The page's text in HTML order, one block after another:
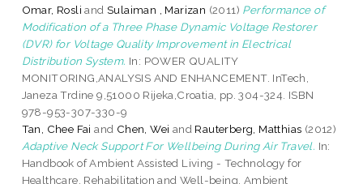
Omar, Rosli andSulaiman , Marizan (2011) Performance of
Modification of a Three Phase Dynamic Voltage Restorer
(DVR) for Voltage Quality Improvement in Electrical
Distribution System. In: POWER QUALITY
MONITORING,ANALYSIS AND ENHANCEMENT. InTech,
Janeza Trdine 9,51000 Rijeka,Croatia, pp. 304-324. ISBN
978-953-307-330-9
Tan, Chee Fai and Chen, Wei and Rauterberg, Matthias (2012)
Adaptive Neck Support For Wellbeing During Air Travel. In:
Handbook of Ambient Assisted Living - Technology for
Healthcare, Rehabilitation and Well-being. Ambient